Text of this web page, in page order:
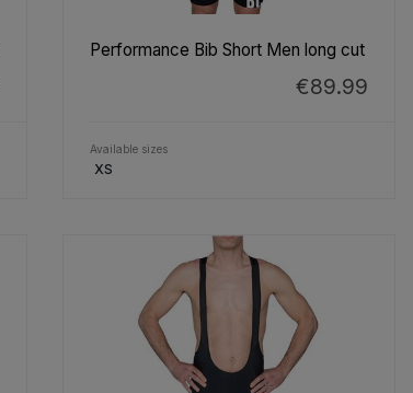
Performance Bib Short Men long cut
€89.99
Available sizes
XS